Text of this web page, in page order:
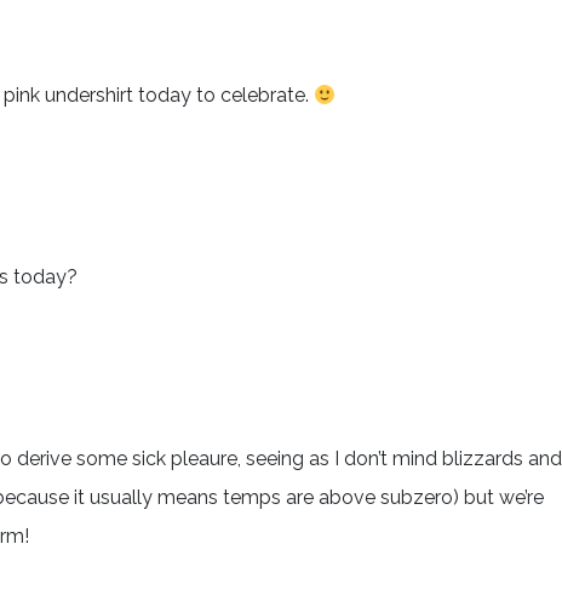
pink undershirt today to celebrate.
today?
some sick pleaure, seeing as I don’t mind blizzards and
it usually means temps are above subzero) but we’re